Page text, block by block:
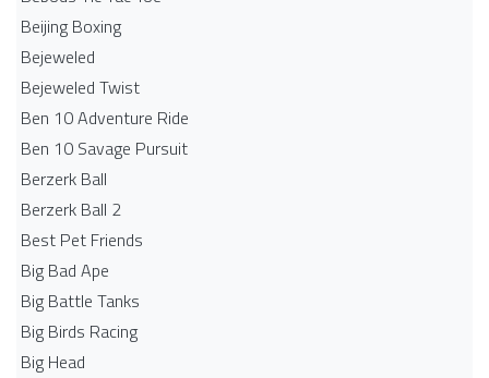
Beijing Boxing
Bejeweled
Bejeweled Twist
Ben 10 Adventure Ride
Ben 10 Savage Pursuit
Berzerk Ball
Berzerk Ball 2
Best Pet Friends
Big Bad Ape
Big Battle Tanks
Big Birds Racing
Big Head